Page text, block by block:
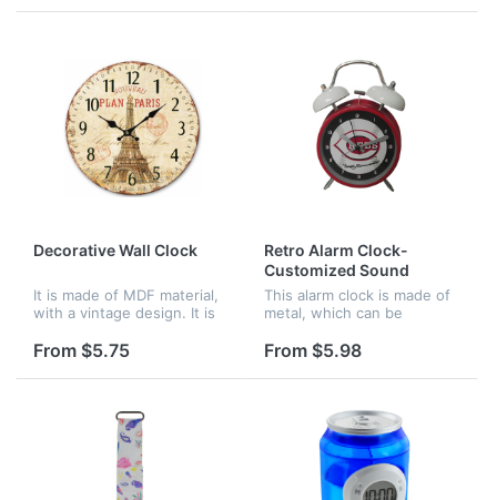
workmanship
modern. A good choice...
Decorative Wall Clock
It is made of MDF material,
with a vintage design. It is
your home.
From $5.75
Retro Alarm Clock-
Customized Sound
This alarm clock is made of
metal, which can be
often used in offices,
homes and schools.
From $5.98